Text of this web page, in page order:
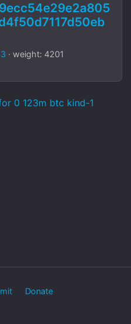
· weight: 4201
0 123m btc kind-1
Donate